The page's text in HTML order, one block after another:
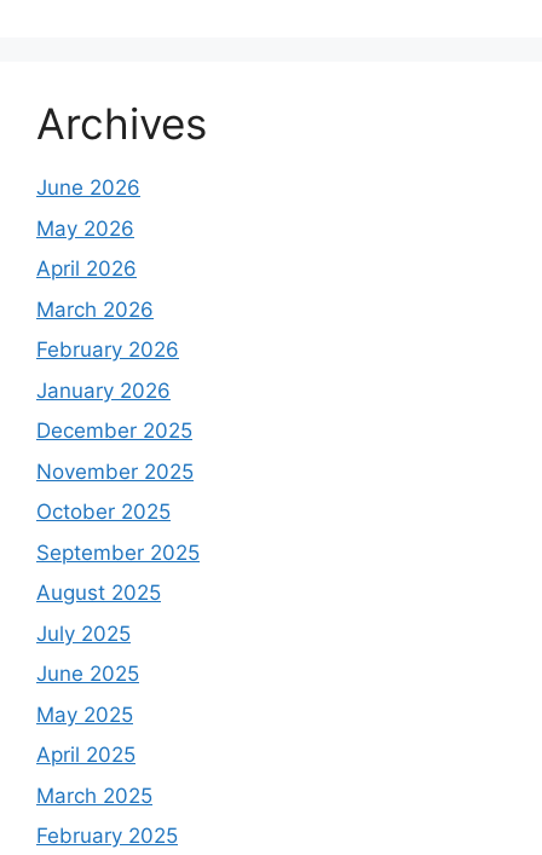
Archives
June 2026
May 2026
April 2026
March 2026
February 2026
January 2026
December 2025
November 2025
October 2025
September 2025
August 2025
July 2025
June 2025
May 2025
April 2025
March 2025
February 2025